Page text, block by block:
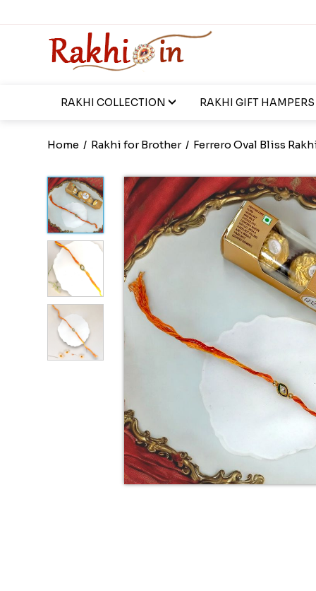
RAKHI COLLECTION RAKHI GIFT HAMPERS
Home / Rakhi for Brother / Ferrero Oval Bliss